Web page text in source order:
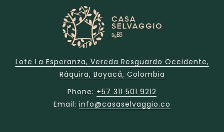
Lote La Esperanza, Vereda Resguardo Occidente,
Ráquira, Boyacá, Colombia
Phone: +57 311 501 9212
Email: info@casaselvaggio.co